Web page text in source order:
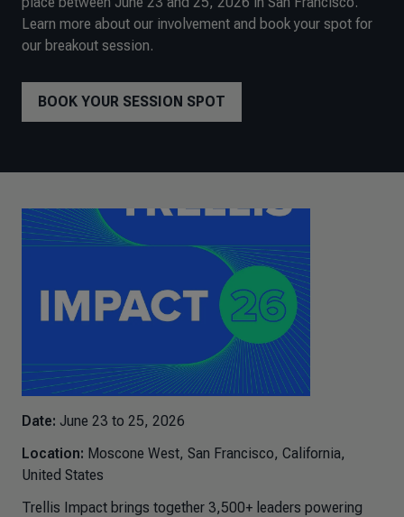
Learn more about our involvement and book your spot for
our breakout session.
BOOK YOUR SESSION SPOT
Date: June 23 to 25, 2026
Location: Moscone West, San Francisco, California,
United States
Trellis Impact brings together 3,500+ leaders powering